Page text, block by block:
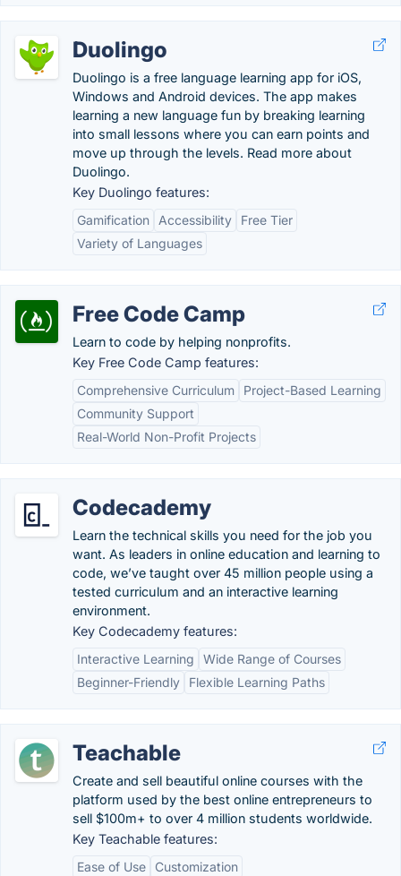
Duolingo
Duolingo is a free language learning app for iOS,
Windows and Android devices. The app makes
learning a new language fun by breaking learning
into small lessons where you can earn points and
move up through the levels. Read more about
Duolingo.
Key Duolingo features:
Gamification
Accessibility
Free Tier
Variety of Languages
Free Code Camp
Learn to code by helping nonprofits.
Key Free Code Camp features:
Comprehensive Curriculum
Project-Based Learning
Community Support
Real-World Non-Profit Projects
Codecademy
Learn the technical skills you need for the job you
want. As leaders in online education and learning to
code, we’ve taught over 45 million people using a
tested curriculum and an interactive learning
environment.
Key Codecademy features:
Interactive Learning
Wide Range of Courses
Beginner-Friendly
Flexible Learning Paths
Teachable
Create and sell beautiful online courses with the
platform used by the best online entrepreneurs to
sell $100m+ to over 4 million students worldwide.
Key Teachable features:
Ease of Use
Customization